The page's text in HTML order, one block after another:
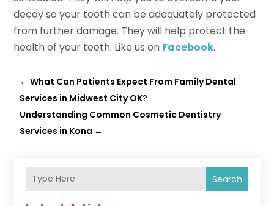
decay so your tooth can be adequately protected
from further damage. They will help protect the
health of your teeth. Like us on Facebook.
←What Can Patients Expect From Family Dental
Services in Midwest City OK?
Understanding Common Cosmetic Dentistry
Services in Kona →
Search